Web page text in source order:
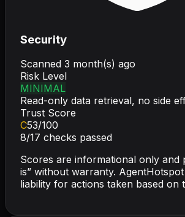
Security
Scanned 3 month(s) ago
Risk Level
MINIMAL
Read-only data retrieval, no side
Trust Score
C53/100
8/17 checks passed
Scores are informational only and
is” without warranty.
liability for actions taken based on